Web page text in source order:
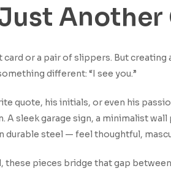
card or a pair of slippers. But creating
different: “I see you.”
quote, his initials, or even his
A sleek garage sign, a minimalist
durable steel — feel thoughtful,
these pieces bridge that gap